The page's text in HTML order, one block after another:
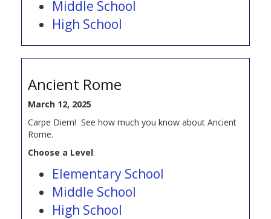
Middle School
High School
Ancient Rome
March 12, 2025
Carpe Diem! See how much you know about Ancient
Rome.
Choose a Level:
Elementary School
Middle School
High School